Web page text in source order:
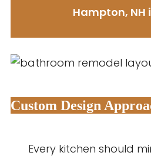
Hampton, NH
Custom Design
Every kitchen should